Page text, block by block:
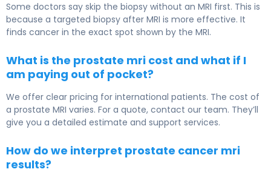
Some doctors say skip the biopsy without an MRI first. This is
because a targeted biopsy after MRI is more effective. It
finds cancer in the exact spot shown by the MRI.
What is the prostate mri cost and what if I
am paying out of pocket?
We offer clear pricing for international patients. The cost of
a prostate MRI varies. For a quote, contact our team. They’ll
give you a detailed estimate and support services.
How do we interpret prostate cancer mri
results?